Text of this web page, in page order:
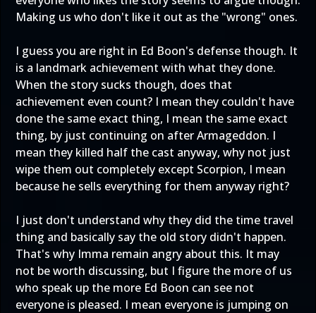
Making us who don't like it out as the "wrong" ones.
I guess you are right in Ed Boon's defense though. It
is a landmark achievement with what they done.
When the story sucks though, does that
achievement even count? I mean they couldn't have
done the same exact thing, I mean the same exact
thing, by just continuing on after Armageddon. I
mean they killed half the cast anyway, why not just
wipe them out completely except Scorpion, I mean
because he sells everything for them anyway right?
I just don't understand why they did the time travel
thing and basically say the old story didn't happen.
That's why Imma remain angry about this. It may
not be worth discussing, but I figure the more of us
who speak up the more Ed Boon can see not
everyone is pleased. I mean everyone is jumping on